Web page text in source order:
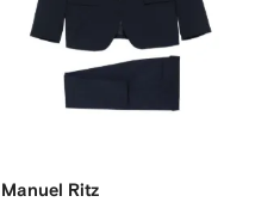
Manuel Ritz